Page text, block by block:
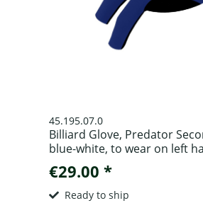
45.195.07.0
Billiard Glove, Predator
blue-white, to wear on left
€29.00 *
Ready to ship